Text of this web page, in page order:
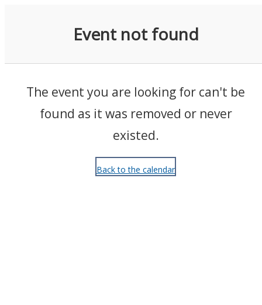
Event not found
The event you are looking for can't be
found as it was removed or never
existed.
Back to the calendar